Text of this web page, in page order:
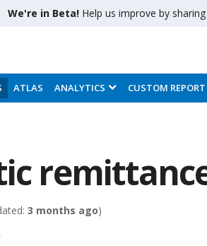
We're in Beta! Help us improve by
ATLAS ANALYTICS CUSTOM REPORT
3 months ago)